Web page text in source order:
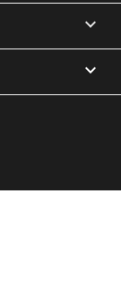

keyboard_arrow_down